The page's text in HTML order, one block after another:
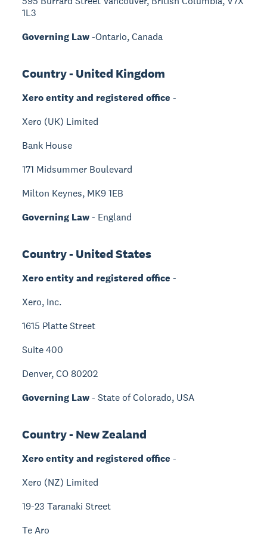
1L3
Governing Law-Ontario, Canada
Country - United Kingdom
Xero entity and registered office -
Xero (UK) Limited
Bank House
171 Midsummer Boulevard
Milton Keynes, MK9 1EB
Governing Law- England
Country - United States
Xero entity and registered office -
Xero, Inc.
1615 Platte Street
Suite 400
Denver, CO 80202
Governing Law- State of Colorado, USA
Country - New Zealand
Xero entity and registered office -
Xero (NZ) Limited
19-23 Taranaki Street
Te Aro